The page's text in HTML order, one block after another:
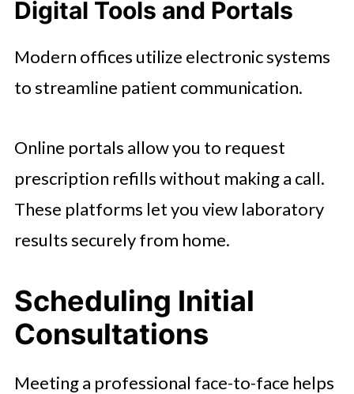
Digital Tools and Portals
Modern offices utilize electronic systems
to streamline patient communication.
Online portals allow you to request
prescription refills without making a call.
These platforms let you view laboratory
results securely from home.
Scheduling Initial
Consultations
Meeting a professional face-to-face helps